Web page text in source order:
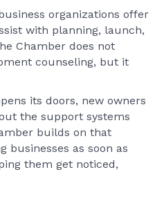
organizations offer
with planning, launch,
Chamber does not
counseling, but it
its doors, new owners
the support systems
builds on that
businesses as soon as
them get noticed,